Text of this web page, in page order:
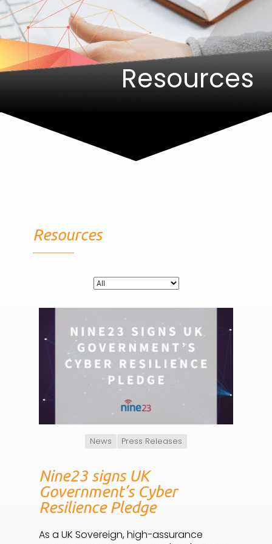
Resources
Resources
News Press Releases
Nine23 signs UK
Government’s Cyber
Resilience Pledge
As a UK Sovereign, high-assurance